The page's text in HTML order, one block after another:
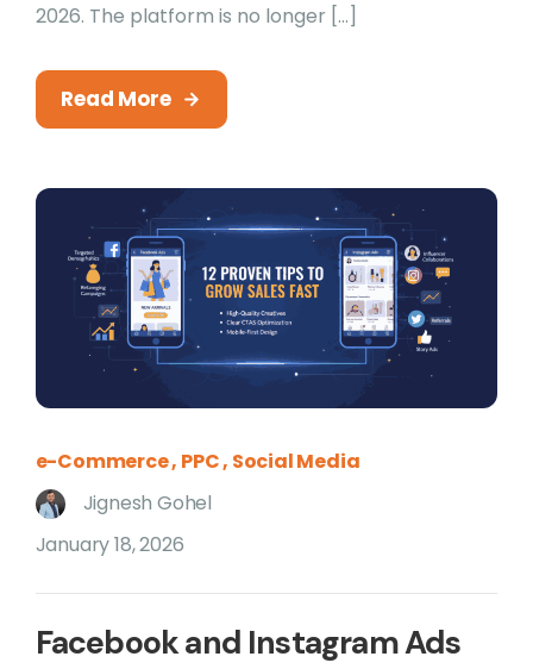
2026. The platform is no longer […]
Read More
e-Commerce PPC Social Media
Jignesh Gohel
January 18, 2026
Facebook and Instagram Ads